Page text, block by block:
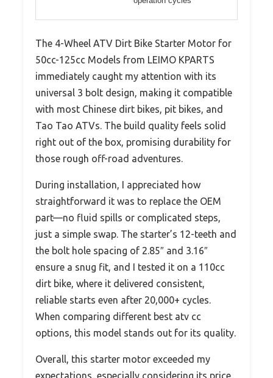
The 4-Wheel ATV Dirt Bike Starter Motor for
50cc-125cc Models from LEIMO KPARTS
immediately caught my attention with its
universal 3 bolt design, making it compatible
with most Chinese dirt bikes, pit bikes, and
Tao Tao ATVs. The build quality feels solid
right out of the box, promising durability for
those rough off-road adventures.
During installation, I appreciated how
straightforward it was to replace the OEM
part—no fluid spills or complicated steps,
just a simple swap. The starter’s 12-teeth and
the bolt hole spacing of 2.85″ and 3.16″
ensure a snug fit, and I tested it on a 110cc
dirt bike, where it delivered consistent,
reliable starts even after 20,000+ cycles.
When comparing different best atv cc
options, this model stands out for its quality.
Overall, this starter motor exceeded my
expectations, especially considering its price